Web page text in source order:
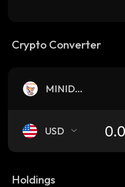
Crypto Converter
MINIDOGE
USD
Holdings